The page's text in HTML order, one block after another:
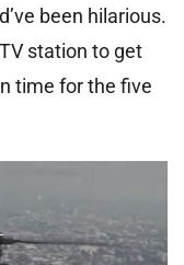
been hilarious.
station to get
time for the five